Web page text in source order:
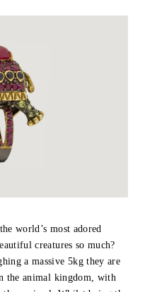
world’s most adored
creatures so much?
a massive 5kg they are
the animal kingdom, with